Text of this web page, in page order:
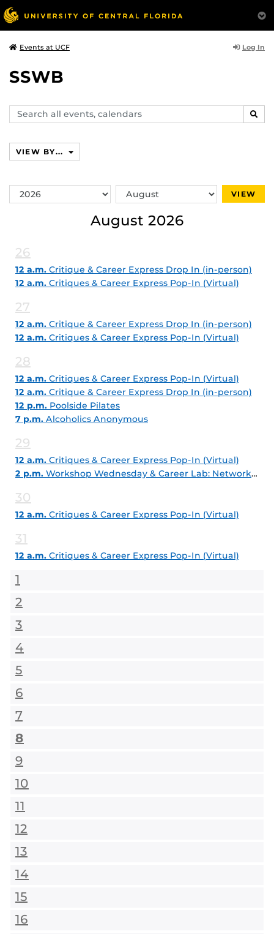
Events at UCF Log In
SSWB
Search
events,
VIEW BY...
Switch
Year
Switch
Month
VIEW
August 2026
26
12 a.m. Critique & Career Express Drop In (in-person)
12 a.m. Critiques & Career Express Pop-In (Virtual)
27
12 a.m. Critique & Career Express Drop In (in-person)
12 a.m. Critiques & Career Express Pop-In (Virtual)
28
12 a.m. Critiques & Career Express Pop-In (Virtual)
12 a.m. Critique & Career Express Drop In (in-person)
12 p.m. Poolside Pilates
7 p.m. Alcoholics Anonymous
29
12 a.m. Critiques & Career Express Pop-In (Virtual)
2 p.m. Workshop Wednesday & Career Lab: Networking with LinkedIn
30
12 a.m. Critiques & Career Express Pop-In (Virtual)
31
12 a.m. Critiques & Career Express Pop-In (Virtual)
1
2
3
4
5
6
7
8
9
10
11
12
13
14
15
16